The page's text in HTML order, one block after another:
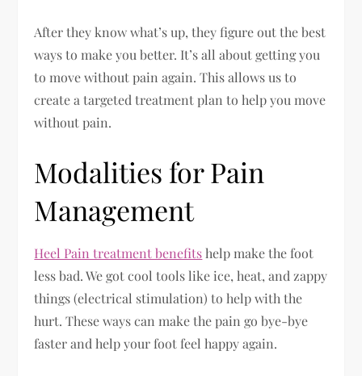
After they know what’s up, they figure out the best
ways to make you better. It’s all about getting you
to move without pain again. This allows us to
create a targeted treatment plan to help you move
without pain.
Modalities for Pain
Management
Heel Pain treatment benefitshelp make the foot
less bad. We got cool tools like ice, heat, and zappy
things (electrical stimulation) to help with the
hurt. These ways can make the pain go bye-bye
faster and help your foot feel happy again.